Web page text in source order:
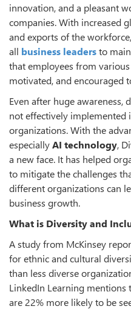
innovation, and a pleasant
companies. With increased
and exports of the
all business leadersto
that employees from
motivated, and encouraged
Even after huge awareness,
not effectively implemented
organizations. With the
especiallyAI technology,
a new face. It has helped
to mitigate the challenges
different organizations can
business growth.
What is Diversity and
A study from McKinsey
for ethnic and cultural
than less diverse
LinkedIn Learning mentions
are 22% more likely to be